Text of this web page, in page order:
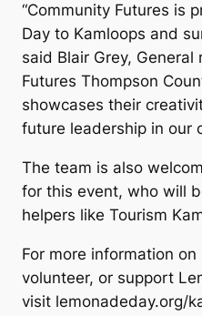
“Community Futures is
Day to Kamloops and
said Blair Grey,
Futures Thompson
showcases their
future leadership in our
The team is also
for this event, who will
helpers like Tourism
For more information
volunteer, or support
visit lemonadeday.org/